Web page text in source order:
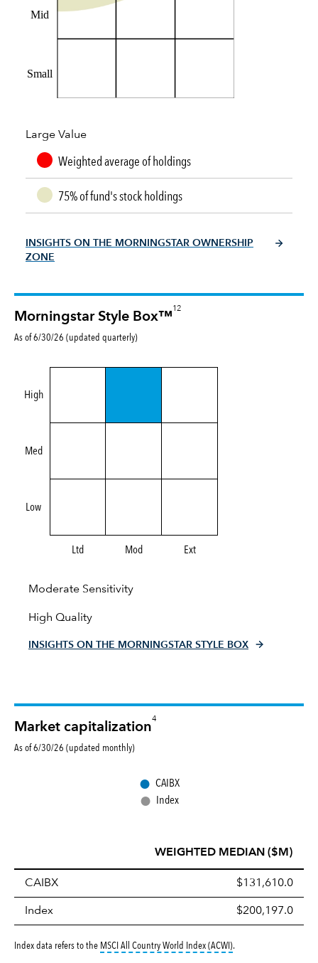
Mid
Small
Large Value
Weighted average of holdings
75% of fund's stock holdings
INSIGHTS ON THE MORNINGSTAR OWNERSHIP
ZONE
Morningstar Style Box™
12
As of 6/30/26 (updated quarterly)
High
Med
Low
Ltd Mod Ext
Moderate Sensitivity
High Quality
INSIGHTS ON THE MORNINGSTAR STYLE BOX
Market capitalization
4
As of 6/30/26 (updated monthly)
● CAIBX
● Index
WEIGHTED MEDIAN ($M)
CAIBX $131,610.0
Index $200,197.0
Index data refers to the MSCI All Country World Index (ACWI)tooltip:
.